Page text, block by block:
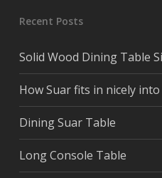
Recent Posts
Solid Wood Dining Table
How Suar fits in nicely
Dining Suar Table
Long Console Table